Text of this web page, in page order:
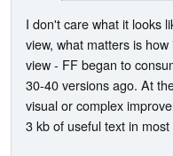
I don't care what it looks
view, what matters is
view - FF began to
30-40 versions ago. At
visual or complex
3 kb of useful text in most